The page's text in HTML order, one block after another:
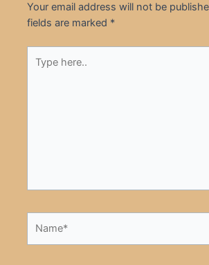
Your email address will not be
fields are marked *
here..